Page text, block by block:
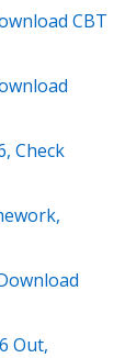
CBT
Check
Out,